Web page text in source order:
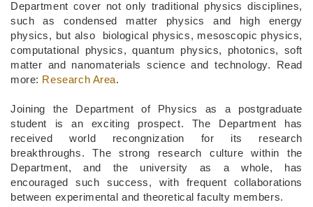
Department cover not only traditional physics disciplines,
such as condensed matter physics and high energy
physics, but also biological physics, mesoscopic physics,
computational physics, quantum physics, photonics, soft
matter and nanomaterials science and technology. Read
more: Research Area.
Joining the Department of Physics as a postgraduate
student is an exciting prospect. The Department has
received world recongnization for its research
breakthroughs. The strong research culture within the
Department, and the university as a whole, has
encouraged such success, with frequent collaborations
between experimental and theoretical faculty members.